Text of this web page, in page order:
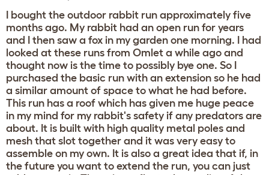
I bought the outdoor rabbit run approximately five
months ago. My rabbit had an open run for years
and I then saw a fox in my garden one morning. I had
looked at these runs from Omlet a while ago and
thought now is the time to possibly bye one. So I
purchased the basic run with an extension so he had
a similar amount of space to what he had before.
This run has a roof which has given me huge peace
in my mind for my rabbit's safety if any predators are
about. It is built with high quality metal poles and
mesh that slot together and it was very easy to
assemble on my own. It is also a great idea that if, in
the future you want to extend the run, you can just